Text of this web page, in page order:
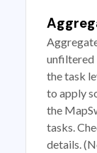
unfiltered
the task
to apply
the
tasks.
details.